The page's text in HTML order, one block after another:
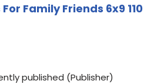
Family Friends 6x9 110
published (Publisher)